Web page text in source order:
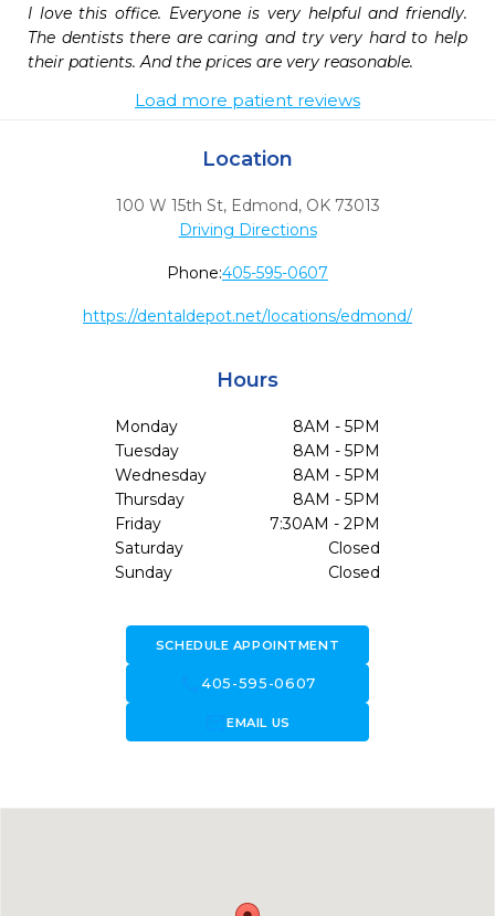
I love this office. Everyone is very helpful and friendly.
The dentists there are caring and try very hard to help
their patients. And the prices are very reasonable.
Load more patient reviews
Location
100 W 15th St, Edmond, OK 73013
Driving Directions
Phone:405-595-0607
https://dentaldepot.net/locations/edmond/
Hours
Monday
8AM - 5PM
Tuesday
8AM - 5PM
Wednesday
8AM - 5PM
Thursday
8AM - 5PM
Friday
7:30AM - 2PM
Saturday
Closed
Sunday
Closed
SCHEDULE APPOINTMENT
call405-595-0607
forward_to_inboxEMAIL US